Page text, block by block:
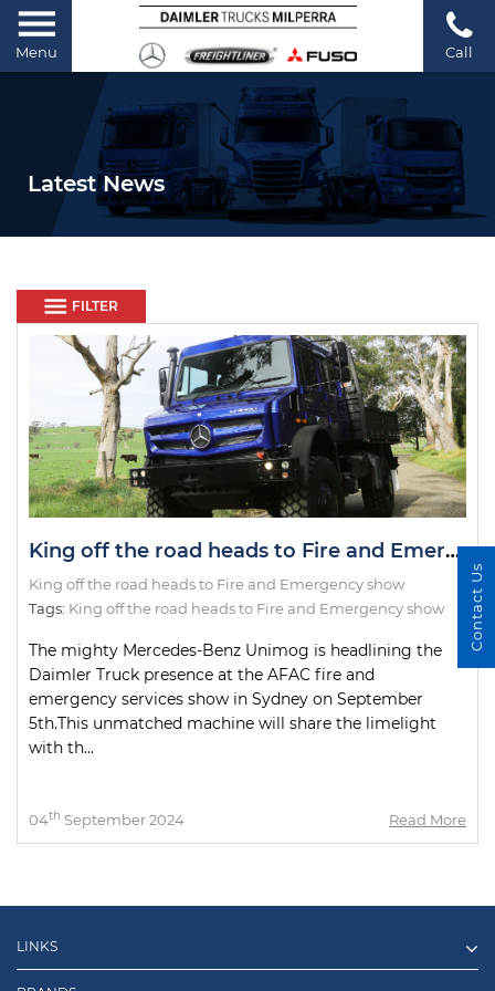
Menu Call
Latest News
FILTER
King off the road heads to Fire and Emergency show
King off the road heads to Fire and Emergency show
Tags: King off the road heads to Fire and Emergency show
The mighty Mercedes-Benz Unimog is headlining the
Daimler Truck presence at the AFAC fire and
emergency services show in Sydney on September
5th.This unmatched machine will share the limelight
with th...
04th September 2024 Read More
LINKS
Contact Us